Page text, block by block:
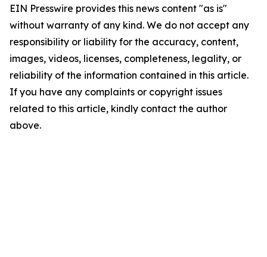
EIN Presswire provides this news content "as is"
without warranty of any kind. We do not accept any
responsibility or liability for the accuracy, content,
images, videos, licenses, completeness, legality, or
reliability of the information contained in this article.
If you have any complaints or copyright issues
related to this article, kindly contact the author
above.